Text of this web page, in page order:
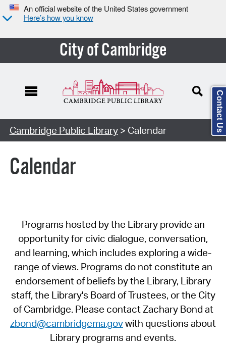
An official website of the United States government
Here’s how you know
City of Cambridge
Cambridge Public Library> Calendar
Calendar
Programs hosted by the Library provide an
opportunity for civic dialogue, conversation,
and learning, which includes exploring a wide-
range of views. Programs do not constitute an
endorsement of beliefs by the Library, Library
staff, the Library's Board of Trustees, or the City
of Cambridge. Please contact Zachary Bond at
zbond@cambridgema.govwith questions about
Library programs and events.
Contact Us